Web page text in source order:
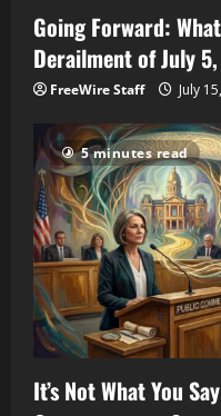
Going Forward:
Derailment of July
FreeWire Staff July
5 minutes read
It’s Not What You